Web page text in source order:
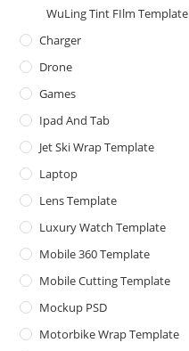
WuLing Tint FIlm Template
Charger
Drone
Games
Ipad And Tab
Jet Ski Wrap Template
Laptop
Lens Template
Luxury Watch Template
Mobile 360 Template
Mobile Cutting Template
Mockup PSD
Motorbike Wrap Template